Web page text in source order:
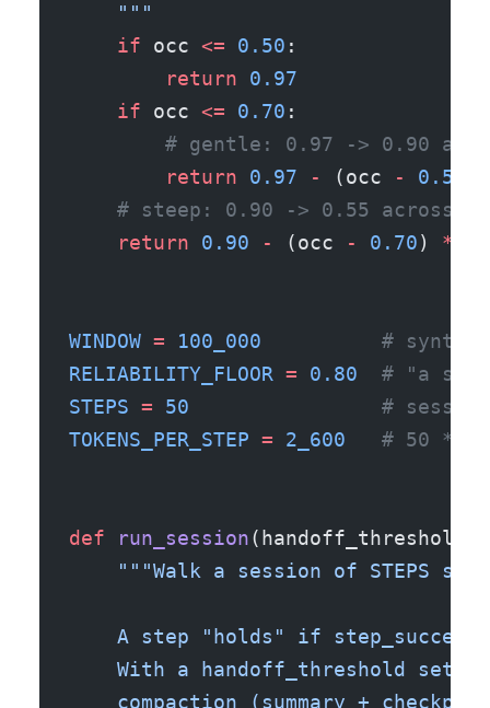
    """
    if
occ <= 0.50 :
        return
0.97
    if
occ <= 0.70 :
# gentle: 0.97 -> 0.90
        return
0.97 - (occ - 0.50
# steep: 0.90 -> 0.55 across
    return
0.90 - (occ - 0.70) *
WINDOW = 100_000
#
RELIABILITY_FLOOR = 0.80
# "a
STEPS = 50
#
TOKENS_PER_STEP = 2_600
# 50 *
def run_session(handoff_threshold
"""Walk a session of STEPS
A step "holds" if
With a handoff_threshold set,
compaction (summary +